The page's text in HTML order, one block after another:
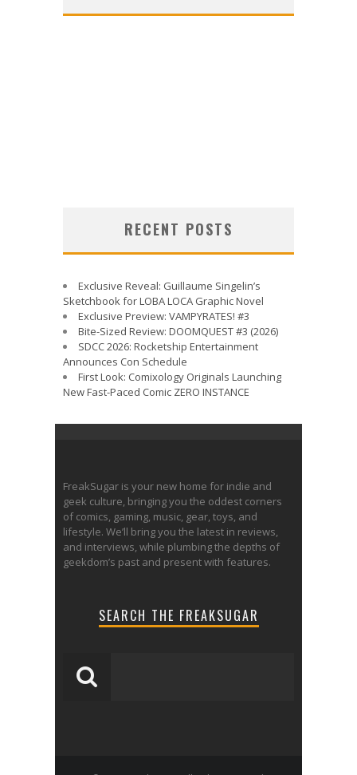
RECENT POSTS
Exclusive Reveal: Guillaume Singelin’s
Sketchbook for LOBA LOCA Graphic Novel
Exclusive Preview: VAMPYRATES! #3
Bite-Sized Review: DOOMQUEST #3 (2026)
SDCC 2026: Rocketship Entertainment
Announces Con Schedule
First Look: Comixology Originals Launching
New Fast-Paced Comic ZERO INSTANCE
FreakSugar is your new home for indie and
geek culture, bringing you the oddest corners
of comics, gaming, music, gear, toys, and
lifestyle. We’ll bring you the latest in reviews,
and interviews, while plumbing the depths of
geekdom’s past and present with features.
SEARCH THE FREAKSUGAR